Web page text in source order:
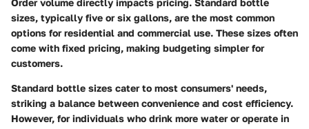
sizes, typically five or six gallons, are the most common
options for residential and commercial use. These sizes often
come with fixed pricing, making budgeting simpler for
customers.
Standard bottle sizes cater to most consumers' needs,
striking a balance between convenience and cost efficiency.
However, for individuals who drink more water or operate in